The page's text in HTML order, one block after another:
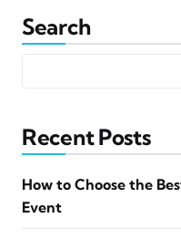
Search
Recent Posts
How to Choose the
Event